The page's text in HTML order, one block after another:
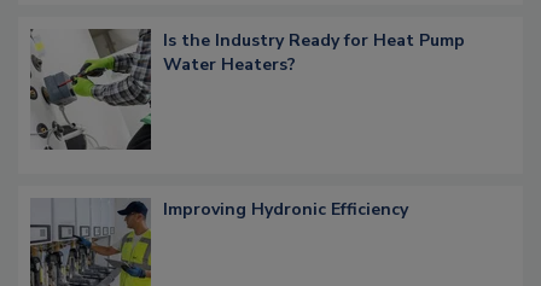
Is the Industry Ready for Heat Pump
Water Heaters?
Improving Hydronic Efficiency